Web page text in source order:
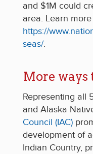
and $1M could
area. Learn
https://
seas/.
More ways
Representing all
and Alaska
Council (IAC)
development of
Indian Country,